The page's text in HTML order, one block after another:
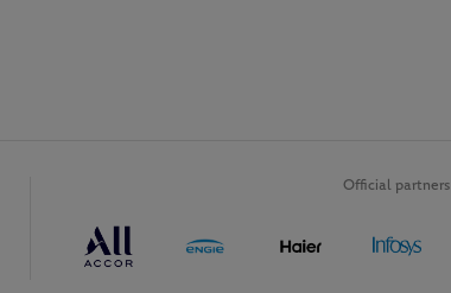
Official partners